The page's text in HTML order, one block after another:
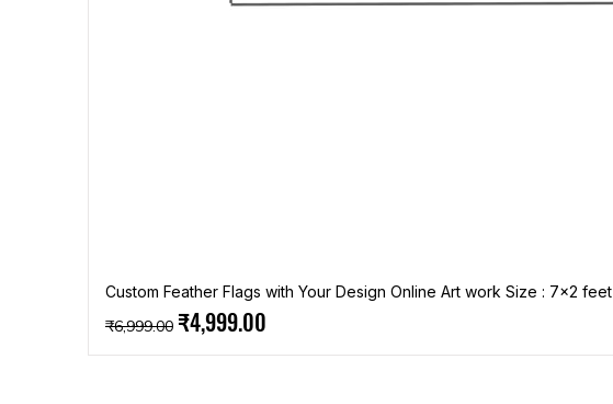
Custom Feather Flags with Your Design Online Art work Size : 7x2 feet
Regular Price
₹6,999.00 Sale Price
₹4,999.00